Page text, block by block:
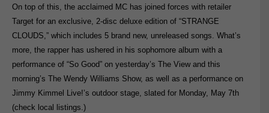
On top of this, the acclaimed MC has joined forces with retailer
Target for an exclusive, 2-disc deluxe edition of “STRANGE
CLOUDS,” which includes 5 brand new, unreleased songs. What’s
more, the rapper has ushered in his sophomore album with a
performance of “So Good” on yesterday’s The View and this
morning’s The Wendy Williams Show, as well as a performance on
Jimmy Kimmel Live!’s outdoor stage, slated for Monday, May 7th
(check local listings.)